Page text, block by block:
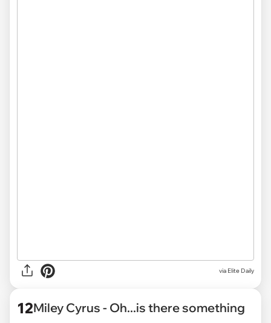
via Elite Daily
12Miley Cyrus - Oh...is there something